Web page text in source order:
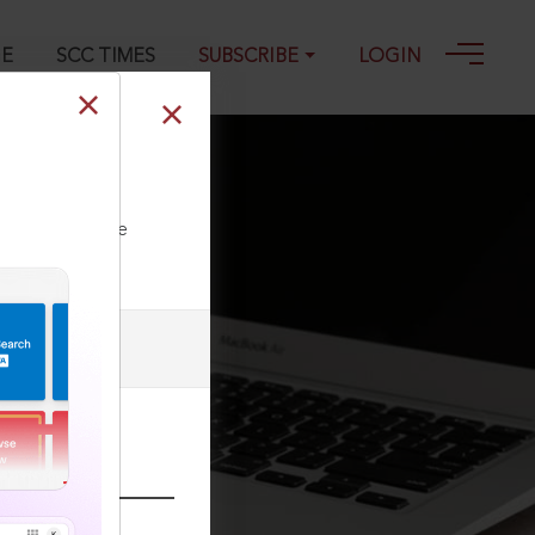
SCC TIMES SUBSCRIBE LOGIN
our Toll Free